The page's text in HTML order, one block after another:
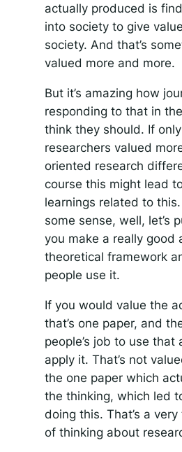
actually produced is
into society to give
society. And that’s
valued more and more.
But it’s amazing how
responding to that in
think they should. If
researchers valued
oriented research
course this might lead
learnings related to
some sense, well, let’s
you make a really good
theoretical framework
people use it.
If you would value the
that’s one paper, and
people’s job to use that
apply it. That’s not
the one paper which
the thinking, which led
doing this. That’s a
of thinking about